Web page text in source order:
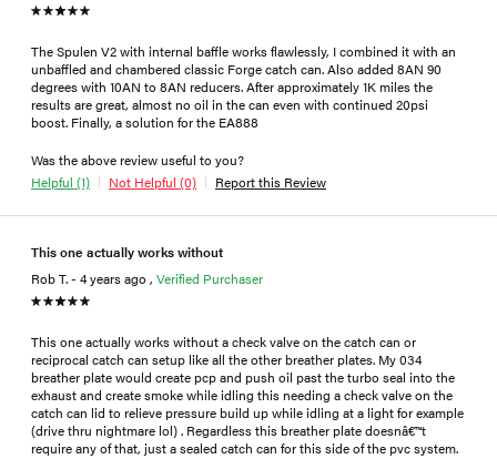
The Spulen V2 with internal baffle works flawlessly, I combined it with an
unbaffled and chambered classic Forge catch can. Also added 8AN 90
degrees with 10AN to 8AN reducers. After approximately 1K miles the
results are great, almost no oil in the can even with continued 20psi
boost. Finally, a solution for the EA888
Was the above review useful to you?
Helpful (1)
Not Helpful (0) Report this Review
This one actually works without
Rob T. - 4 years ago , Verified Purchaser
This one actually works without a check valve on the catch can or
reciprocal catch can setup like all the other breather plates. My 034
breather plate would create pcp and push oil past the turbo seal into the
exhaust and create smoke while idling this needing a check valve on the
catch can lid to relieve pressure build up while idling at a light for example
(drive thru nightmare lol) . Regardless this breather plate doesnâ€™t
require any of that, just a sealed catch can for this side of the pvc system.